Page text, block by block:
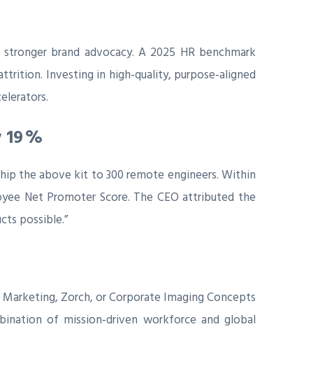
brand advocacy. A 2025 HR benchmark
Investing in high‑quality, purpose‑aligned
%
the above kit to 300 remote engineers. Within
Net Promoter Score. The CEO attributed the
possible.”
Zorch, or Corporate Imaging Concepts
of mission‑driven workforce and global